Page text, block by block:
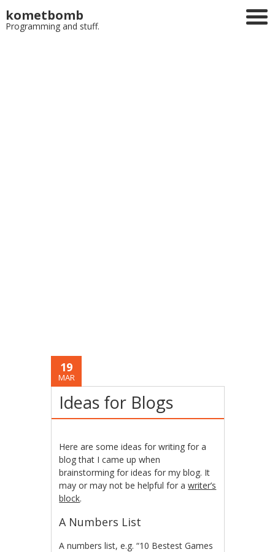
kometbomb
Programming and stuff.
19
MAR
Ideas for Blogs
Here are some ideas for writing for a
blog that I came up when
brainstorming for ideas for my blog. It
may or may not be helpful for awriter’s
block.
A Numbers List
A numbers list, e.g. “10 Bestest Games